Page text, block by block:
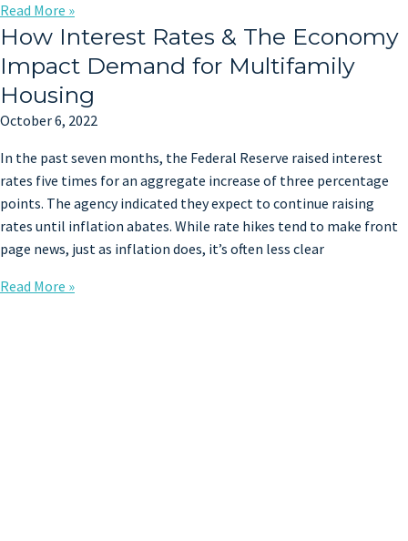
Read More »
How Interest Rates & The Economy
Impact Demand for Multifamily
Housing
October 6, 2022
In the past seven months, the Federal Reserve raised interest
rates five times for an aggregate increase of three percentage
points. The agency indicated they expect to continue raising
rates until inflation abates. While rate hikes tend to make front
page news, just as inflation does, it’s often less clear
Read More »